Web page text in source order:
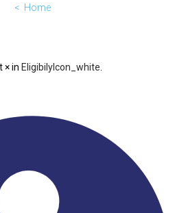
Home
× in EligibilyIcon_white